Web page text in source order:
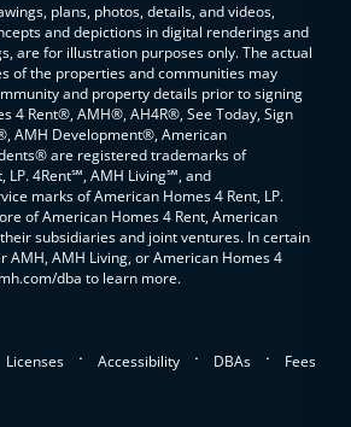
plans, photos, details, and videos,
and depictions in digital renderings and
are for illustration purposes only. The actual
of the properties and communities may
and property details prior to signing
4 Rent®, AMH®, AH4R®, See Today, Sign
AMH Development®, American
are registered trademarks of
LP. 4Rent℠, AMH Living℠, and
marks of American Homes 4 Rent, LP.
of American Homes 4 Rent, American
their subsidiaries and joint ventures. In certain
AMH, AMH Living, or American Homes 4
dba to learn more.
Licenses . Accessibility . DBAs . Fees